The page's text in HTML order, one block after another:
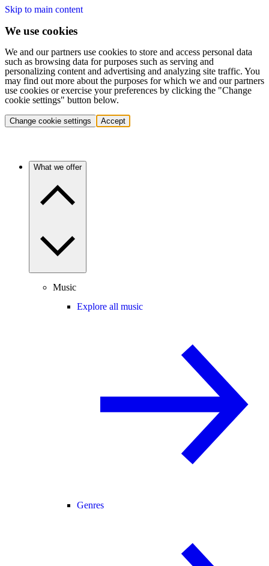
Skip to main content
We use cookies
We and our partners use cookies to store and access personal data
such as browsing data for purposes such as serving and
personalizing content and advertising and analyzing site traffic. You
may find out more about the purposes for which we and our partners
use cookies or exercise your preferences by clicking the "Change
cookie settings" button below.
Change cookie settings Accept
What we offer
Music
Explore all music
Genres